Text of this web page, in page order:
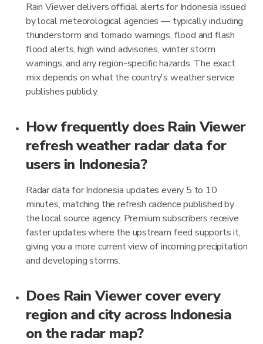
Rain Viewer delivers official alerts for Indonesia issued
by local meteorological agencies — typically including
thunderstorm and tornado warnings, flood and flash
flood alerts, high wind advisories, winter storm
warnings, and any region-specific hazards. The exact
mix depends on what the country's weather service
publishes publicly.
How frequently does Rain Viewer
refresh weather radar data for
users in Indonesia?
Radar data for Indonesia updates every 5 to 10
minutes, matching the refresh cadence published by
the local source agency. Premium subscribers receive
faster updates where the upstream feed supports it,
giving you a more current view of incoming precipitation
and developing storms.
Does Rain Viewer cover every
region and city across Indonesia
on the radar map?